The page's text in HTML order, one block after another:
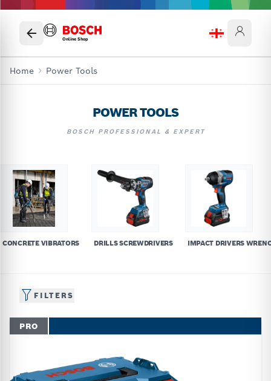
Online Shop
Home Power Tools
POWER TOOLS
BOSCH PROFESSIONAL & EXPERT
CONCRETE VIBRATORS DRILLS SCREWDRIVERS IMPACT DRIVERS
FILTERS
PRO